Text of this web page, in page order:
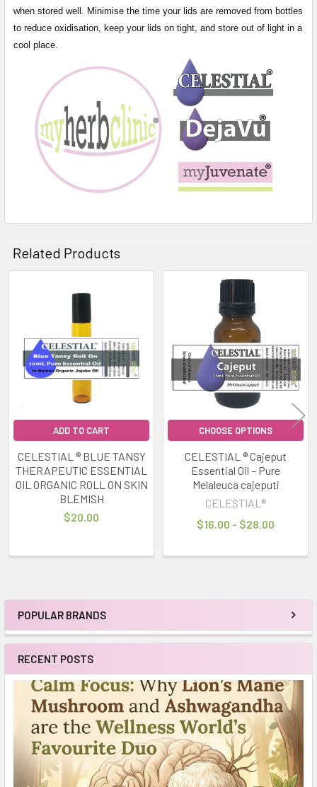
Sidebar
POPULAR BRANDS
RECENT POSTS
when stored well. Minimise the time your lids are removed from bottles
to reduce oxidisation, keep your lids on tight, and store out of light in a
cool place.
Related Products
Products
ADD TO CART
CELESTIAL ® BLUE TANSY
THERAPEUTIC ESSENTIAL
OIL ORGANIC ROLL ON SKIN
BLEMISH
$20.00
CHOOSE OPTIONS
CELESTIAL ® Cajeput
Essential Oil – Pure
Melaleuca cajeputi
CELESTIAL®
$16.00 - $28.00